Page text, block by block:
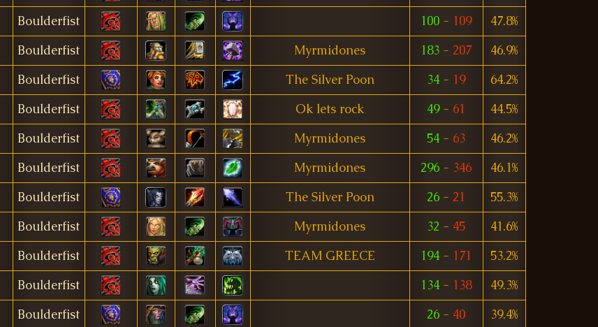
Boulderfist 100 - 109
47.8%
Boulderfist Myrmidones 183 - 207
46.9%
Boulderfist The Silver Poon 34 - 19
64.2%
Boulderfist Ok lets rock 49- 61
44.5%
Boulderfist Myrmidones 54 - 63
46.2%
Boulderfist Myrmidones 296 - 346
46.1%
Boulderfist The Silver Poon 26 - 21
55.3%
Boulderfist Myrmidones 32 - 45
41.6%
Boulderfist TEAM GREECE 194 - 171
53.2%
Boulderfist 134 - 138
49.3%
Boulderfist 26 - 40
39.4%